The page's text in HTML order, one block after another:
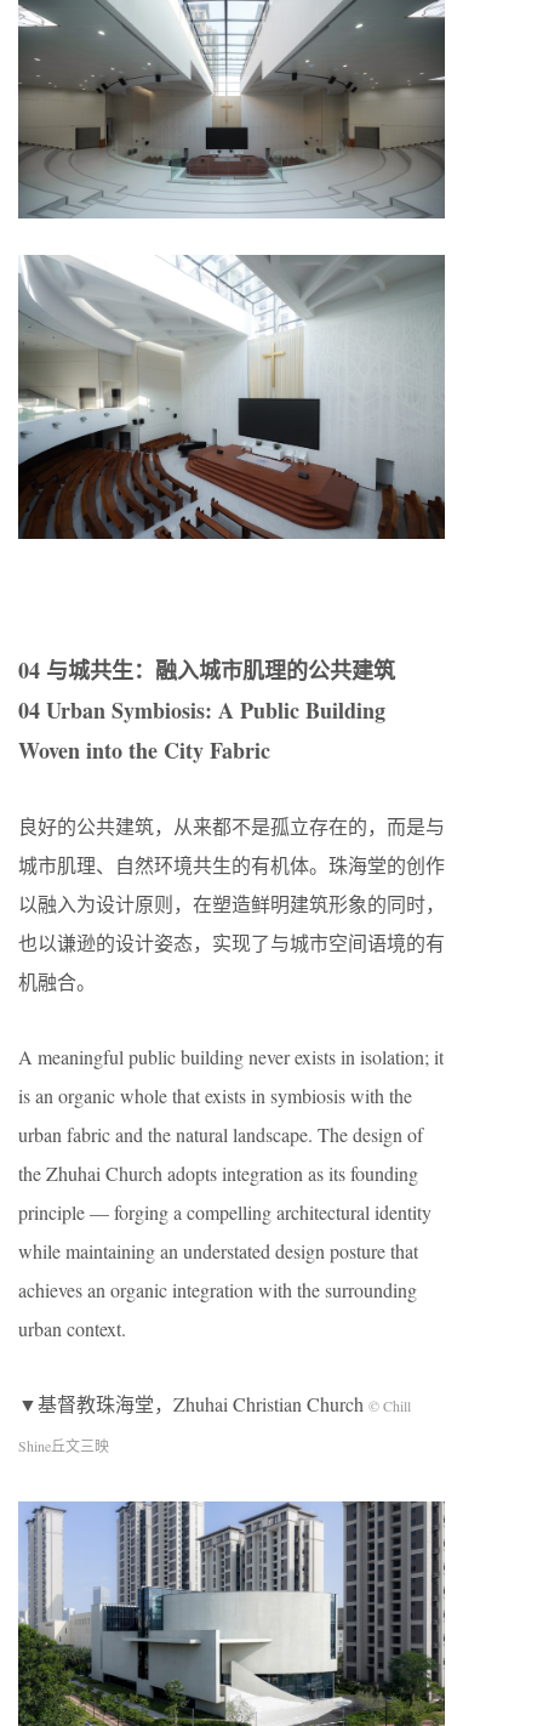
04 与城共生：融入城市肌理的公共建筑
04 Urban Symbiosis: A Public Building
Woven into the City Fabric
良好的公共建筑，从来都不是孤立存在的，而是与
城市肌理、自然环境共生的有机体。珠海堂的创作
以融入为设计原则，在塑造鲜明建筑形象的同时，
也以谦逊的设计姿态，实现了与城市空间语境的有
机融合。
A meaningful public building never exists in isolation; it
is an organic whole that exists in symbiosis with the
urban fabric and the natural landscape. The design of
the Zhuhai Church adopts integration as its founding
principle — forging a compelling architectural identity
while maintaining an understated design posture that
achieves an organic integration with the surrounding
urban context.
▼基督教珠海堂，Zhuhai Christian Church © Chill
Shine丘文三映